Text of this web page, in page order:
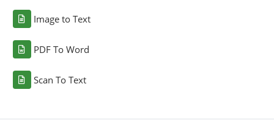
Image to Text
PDF To Word
Scan To Text